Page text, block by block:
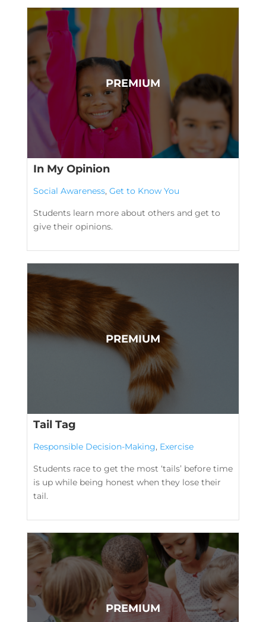
In My Opinion
Social Awareness, Get to Know You
Students learn more about others and get to
give their opinions.
Tail Tag
Responsible Decision-Making, Exercise
Students race to get the most ‘tails’ before time
is up while being honest when they lose their
tail.